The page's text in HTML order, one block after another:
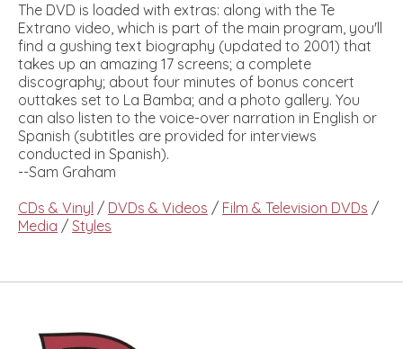
The DVD is loaded with extras: along with the Te
Extrano video, which is part of the main program, you'll
find a gushing text biography (updated to 2001) that
takes up an amazing 17 screens; a complete
discography; about four minutes of bonus concert
outtakes set to La Bamba; and a photo gallery. You
can also listen to the voice-over narration in English or
Spanish (subtitles are provided for interviews
conducted in Spanish).
--Sam Graham
CDs & Vinyl / DVDs & Videos / Film & Television DVDs /
Media / Styles